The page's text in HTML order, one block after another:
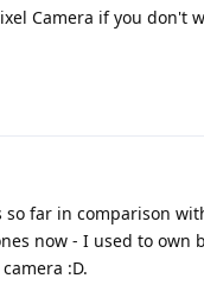
Camera if you don't
far in comparison
now - I used to own
:D.